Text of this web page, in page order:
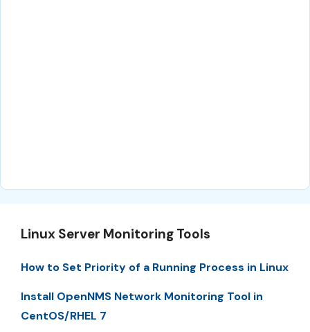
Linux Server Monitoring Tools
How to Set Priority of a Running Process in Linux
Install OpenNMS Network Monitoring Tool in
CentOS/RHEL 7